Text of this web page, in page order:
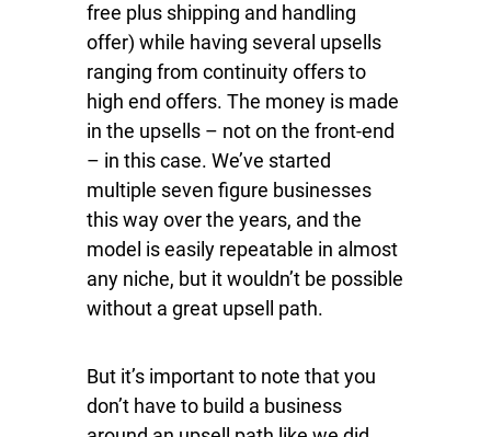
free plus shipping and handling
offer) while having several upsells
ranging from continuity offers to
high end offers. The money is made
in the upsells – not on the front-end
– in this case. We’ve started
multiple seven figure businesses
this way over the years, and the
model is easily repeatable in almost
any niche, but it wouldn’t be possible
without a great upsell path.
But it’s important to note that you
don’t have to build a business